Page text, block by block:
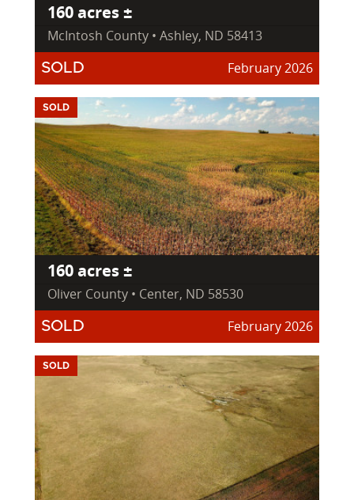
160 acres ±
McIntosh County • Ashley, ND 58413
SOLD February 2026
SOLD
160 acres ±
Oliver County • Center, ND 58530
SOLD February 2026
SOLD